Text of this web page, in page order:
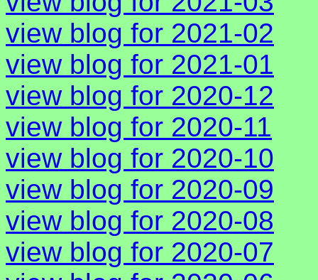
view blog for 2021-02
view blog for 2021-01
view blog for 2020-12
view blog for 2020-11
view blog for 2020-10
view blog for 2020-09
view blog for 2020-08
view blog for 2020-07